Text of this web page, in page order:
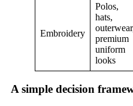
Embroidery
Polos,
hats,
premium
uniform
looks
A simple decision